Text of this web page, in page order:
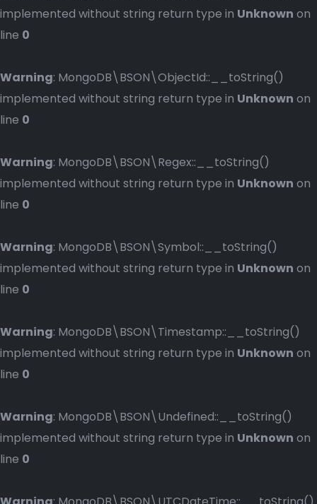
implemented without string return type in Unknown on
line 0
Warning: MongoDB\BSON\ObjectId::__toString()
implemented without string return type in Unknown on
line 0
Warning: MongoDB\BSON\Regex::__toString()
implemented without string return type in Unknown on
line 0
Warning: MongoDB\BSON\Symbol::__toString()
implemented without string return type in Unknown on
line 0
Warning: MongoDB\BSON\Timestamp::__toString()
implemented without string return type in Unknown on
line 0
Warning: MongoDB\BSON\Undefined::__toString()
implemented without string return type in Unknown on
line 0